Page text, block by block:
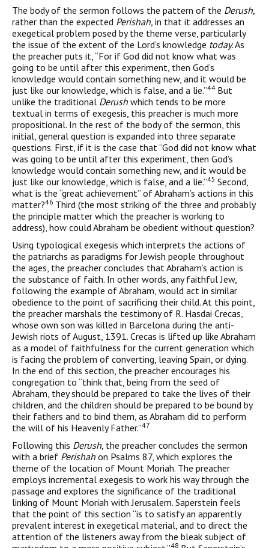
The body of the sermon follows the pattern of the Derush,
rather than the expected Perishah, in that it addresses an
exegetical problem posed by the theme verse, particularly
the issue of the extent of the Lord’s knowledge today.As
the preacher puts it, “For if God did not know what was
going to be until after this experi­ment, then God’s
knowledge would contain something new, and it would be
just like our knowledge, which is false, and a lie.”44 But
unlike the traditional Derush which tends to be more
textual in terms of exegesis, this preacher is much more
propositional. In the rest of the body of the sermon, this
initial, general question is expanded into three separate
questions. First, if it is the case that “God did not know what
was going to be until after this experiment, then God’s
knowledge would contain something new, and it would be
just like our knowledge, which is false, and a lie.”45 Second,
what is the “great achievement” of Abraham’s actions in this
matter?46 Third (the most striking of the three and probably
the principle matter which the preacher is working to
address), how could Abraham be obedient without question?
Using typological exegesis which interprets the actions of
the patriarchs as paradigms for Jewish people throughout
the ages, the preacher concludes that Abraham’s action is
the substance of faith. In other words, any faithful Jew,
following the example of Abraham, would act in similar
obedience to the point of sacrificing their child. At this point,
the preacher marshals the testimony of R. Hasdai Crecas,
whose own son was killed in Barcelona during the anti-
Jewish riots of August, 1391. Crecas is lifted up like Abraham
as a model of faithfulness for the current generation which
is facing the problem of converting, leaving Spain, or dying.
In the end of this section, the preacher encourages his
congregation to “think that, being from the seed of
Abraham, they should be prepared to take the lives of their
children, and the children should be prepared to be bound by
their fathers and to bind them, as Abraham did to per­form
the will of his Heavenly Father.”47
Following this Derush, the preacher concludes the sermon
with a brief Perishah on Psalms 87, which explores the
theme of the loca­tion of Mount Moriah. The preacher
employs incremental exegesis to work his way through the
passage and explores the significance of the traditional
linking of Mount Moriah with Jerusalem. Saperstein feels
that the point of this section “is to satisfy an apparently
prevalent interest in exegetical material, and to direct the
attention of the lis­teners away from the bleak subject of
48